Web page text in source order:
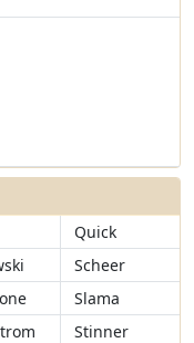
Quick
Scheer
Slama
Stinner